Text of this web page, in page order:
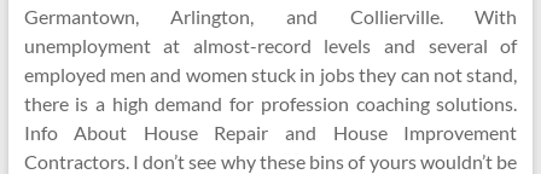
Germantown, Arlington, and Collierville. With
unemployment at almost-record levels and several of
employed men and women stuck in jobs they can not stand,
there is a high demand for profession coaching solutions.
Info About House Repair and House Improvement
Contractors. I don’t see why these bins of yours wouldn’t be